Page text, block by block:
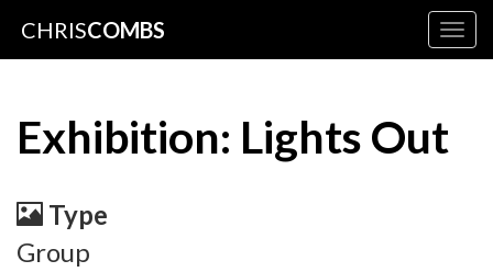
CHRISCOMBS
Exhibition: Lights Out
Type
Group